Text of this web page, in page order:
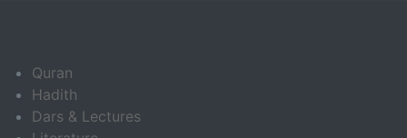
Quran
Hadith
Dars & Lectures